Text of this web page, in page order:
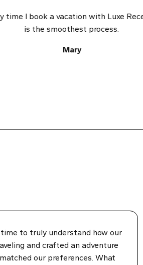
I book a vacation with Luxe
is the smoothest process.
Mary
to truly understand how our
and crafted an adventure
our preferences. What